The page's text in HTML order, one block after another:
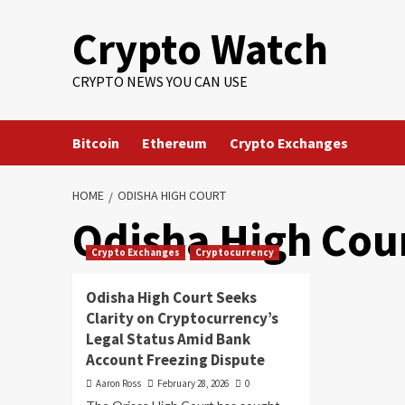
Crypto Watch
CRYPTO NEWS YOU CAN USE
Bitcoin Ethereum Crypto Exchanges
HOME ODISHA HIGH COURT
Odisha High
Crypto Exchanges Cryptocurrency
Odisha High Court Seeks
Clarity on Cryptocurrency’s
Legal Status Amid Bank
Account Freezing Dispute
Aaron Ross February 28, 2026 0